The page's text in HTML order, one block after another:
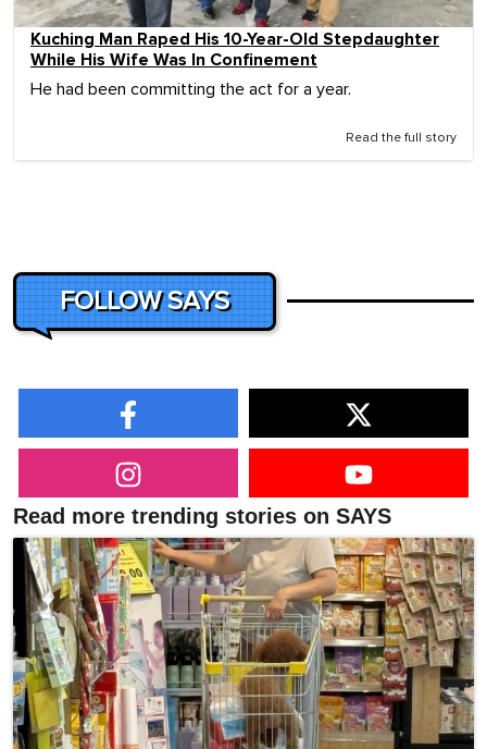
Kuching Man Raped His 10-Year-Old Stepdaughter
While His Wife Was In Confinement
He had been committing the act for a year.
Read the full story
FOLLOW SAYS
Read more trending stories on SAYS